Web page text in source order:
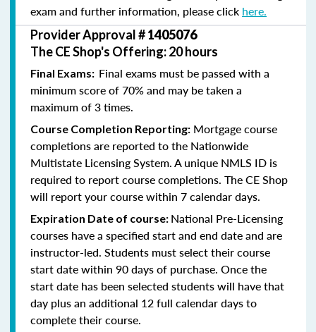
exam and further information, please click here.
Provider Approval #1405076
The CE Shop's Offering: 20 hours
Final Exams: Final exams must be passed with a
minimum score of 70% and may be taken a
maximum of 3 times.
Course Completion Reporting: Mortgage course
completions are reported to the Nationwide
Multistate Licensing System. A unique NMLS ID is
required to report course completions. The CE Shop
will report your course within 7 calendar days.
Expiration Date of course: National Pre-Licensing
courses have a specified start and end date and are
instructor-led. Students must select their course
start date within 90 days of purchase. Once the
start date has been selected students will have that
day plus an additional 12 full calendar days to
complete their course.